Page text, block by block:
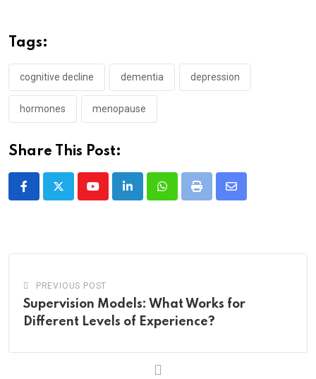
Tags:
cognitive decline dementia depression
hormones menopause
Share This Post:
YoutubeLinkedInWhatsappPrint
Share
PREVIOUS POST
Supervision Models: What Works for
Different Levels of Experience?